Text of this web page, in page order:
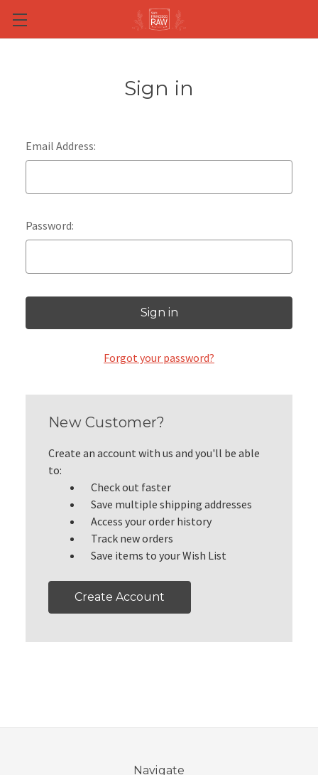
Skip to main content
Sign in
Email Address:
Password:
Forgot your password?
New Customer?
Create an account with us and you'll be able
to:
Check out faster
Save multiple shipping addresses
Access your order history
Track new orders
Save items to your Wish List
Create Account
Navigate